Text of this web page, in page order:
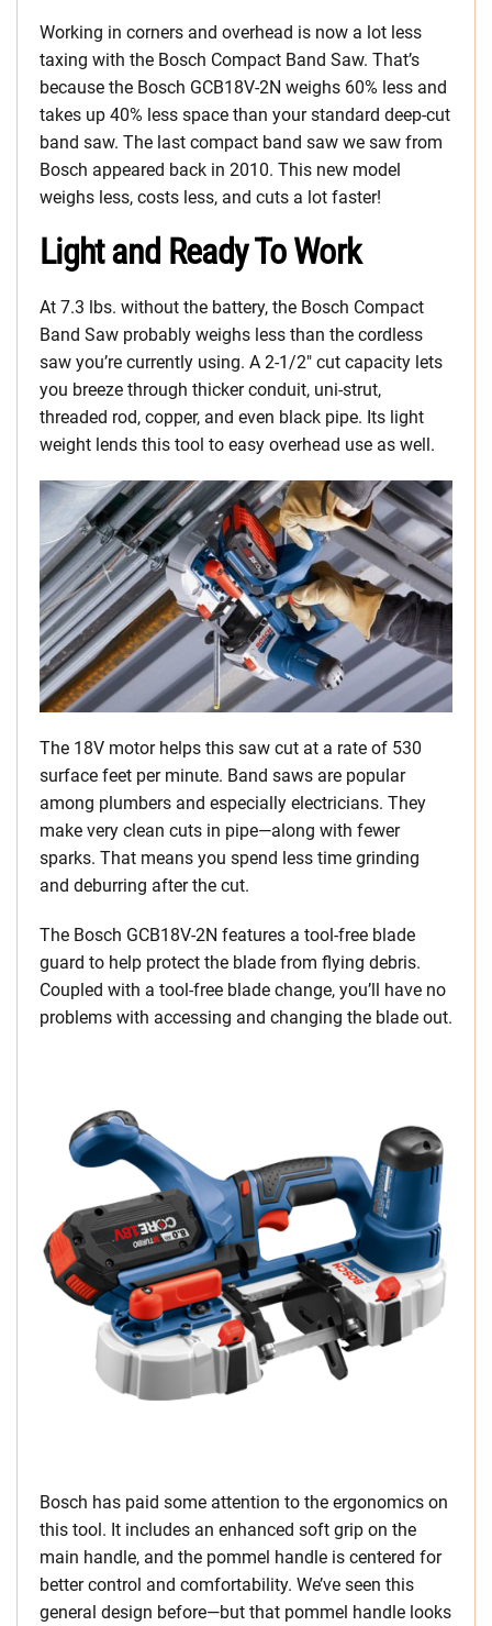
Working in corners and overhead is now a lot less
taxing with the Bosch Compact Band Saw. That’s
because the Bosch GCB18V-2N weighs 60% less and
takes up 40% less space than your standard deep-cut
band saw. The last compact band saw we saw from
Bosch appeared back in 2010. This new model
weighs less, costs less, and cuts a lot faster!
Light and Ready To Work
At 7.3 lbs. without the battery, the Bosch Compact
Band Saw probably weighs less than the cordless
saw you’re currently using. A 2-1/2″ cut capacity lets
you breeze through thicker conduit, uni-strut,
threaded rod, copper, and even black pipe. Its light
weight lends this tool to easy overhead use as well.
The 18V motor helps this saw cut at a rate of 530
surface feet per minute. Band saws are popular
among plumbers and especially electricians. They
make very clean cuts in pipe—along with fewer
sparks. That means you spend less time grinding
and deburring after the cut.
The Bosch GCB18V-2N features a tool-free blade
guard to help protect the blade from flying debris.
Coupled with a tool-free blade change, you’ll have no
problems with accessing and changing the blade out.
Bosch has paid some attention to the ergonomics on
this tool. It includes an enhanced soft grip on the
main handle, and the pommel handle is centered for
better control and comfortability. We’ve seen this
general design before—but that pommel handle looks